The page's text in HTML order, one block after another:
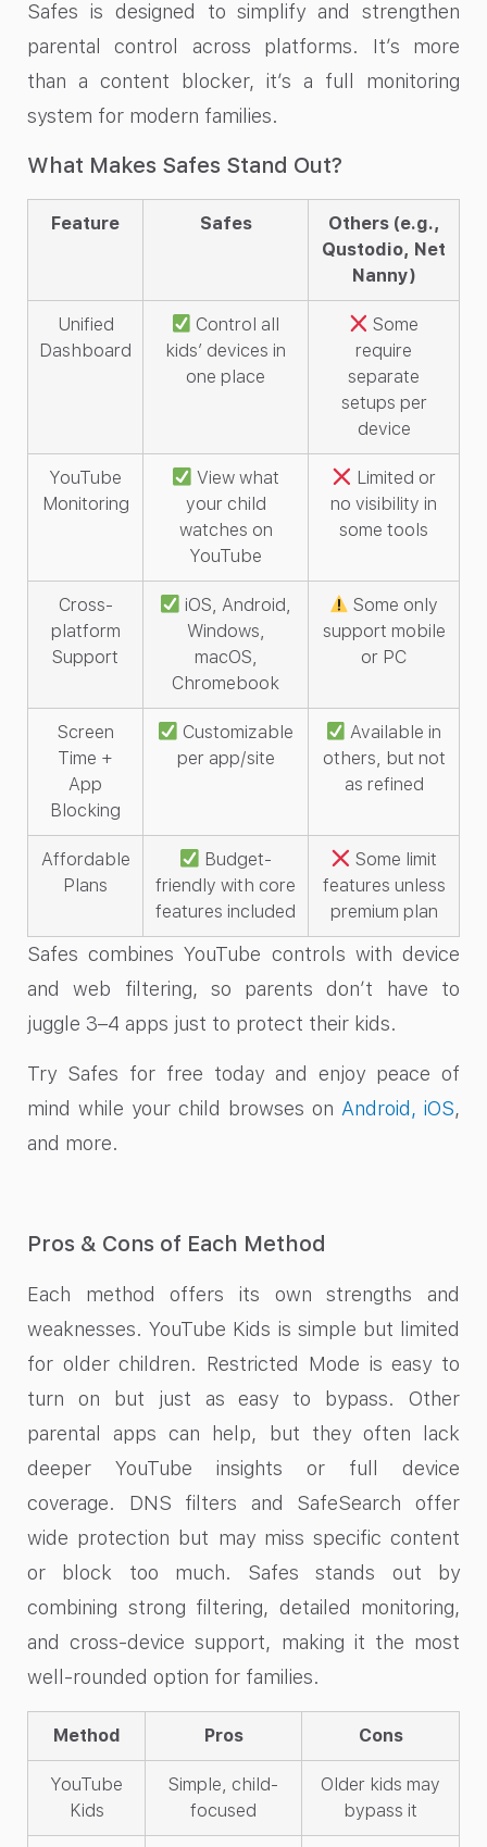
Safes is designed to simplify and strengthen
parental control across platforms. It’s more
than a content blocker, it’s a full monitoring
system for modern families.
What Makes Safes Stand Out?
Feature Safes
Others (e.g.,
Qustodio, Net
Nanny)
Unified
Dashboard
Control all
kids’ devices in
one place
Some
require
separate
setups per
device
YouTube
Monitoring
View what
your child
watches on
YouTube
Limited or
no visibility in
some tools
Cross-
platform
Support
iOS, Android,
Windows,
macOS,
Chromebook
Some only
support mobile
or PC
Screen
Time +
App
Blocking
Customizable
per app/site
Available in
others, but not
as refined
Affordable
Plans
Budget-
friendly with core
features included
Some limit
features unless
premium plan
Safes combines YouTube controls with device
and web filtering, so parents don’t have to
juggle 3–4 apps just to protect their kids.
Try Safes for free today and enjoy peace of
mind while your child browses on Android, iOS,
and more.
Pros & Cons of Each Method
Each method offers its own strengths and
weaknesses. YouTube Kids is simple but limited
for older children. Restricted Mode is easy to
turn on but just as easy to bypass. Other
parental apps can help, but they often lack
deeper YouTube insights or full device
coverage. DNS filters and SafeSearch offer
wide protection but may miss specific content
or block too much. Safes stands out by
combining strong filtering, detailed monitoring,
and cross-device support, making it the most
well-rounded option for families.
Method Pros Cons
YouTube
Kids
Simple, child-
focused
Older kids may
bypass it